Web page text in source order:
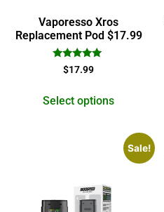
Vaporesso Xros
Replacement Pod $17.99
Rated
5.00
$17.99
Select options
Sale!